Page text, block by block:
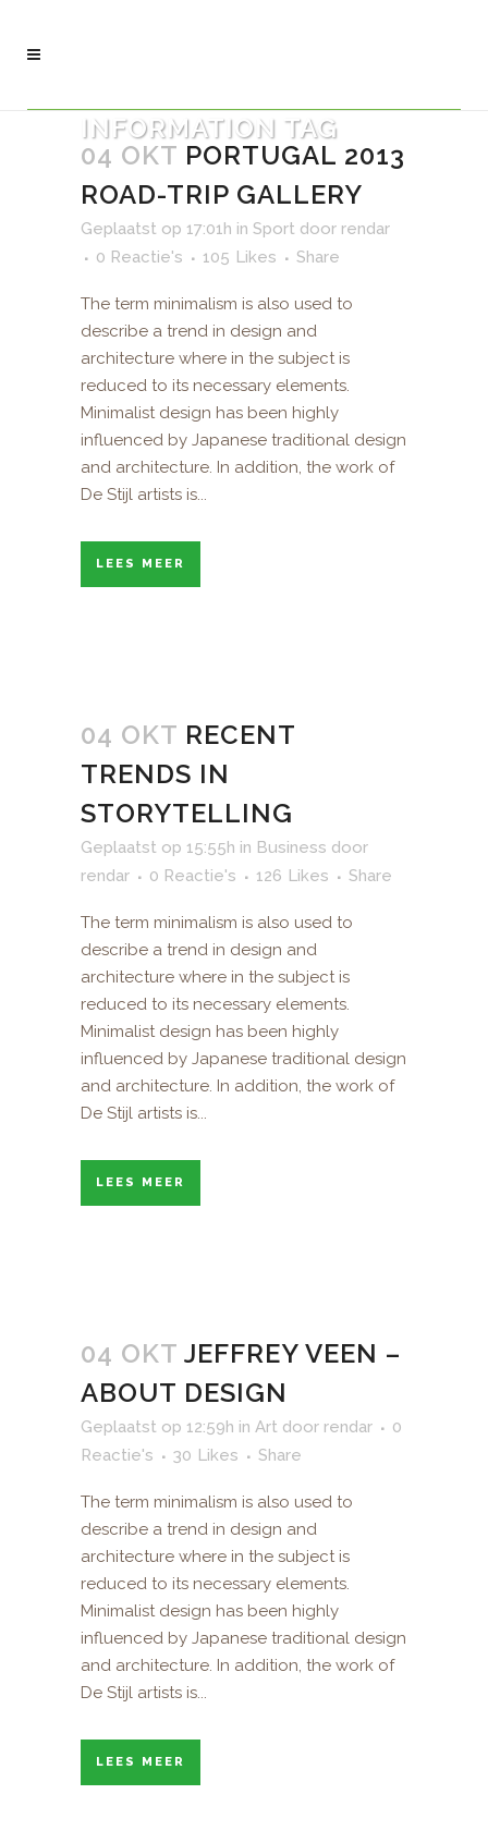
INFORMATION TAG
04 OKT PORTUGAL 2013
ROAD-TRIP GALLERY
Geplaatst op 17:01h in Sport door rendar
0 Reactie's
105 Likes Share
The term minimalism is also used to
describe a trend in design and
architecture where in the subject is
reduced to its necessary elements.
Minimalist design has been highly
influenced by Japanese traditional design
and architecture. In addition, the work of
De Stijl artists is...
LEES MEER
04 OKT RECENT
TRENDS IN
STORYTELLING
Geplaatst op 15:55h in Business door
rendar
0 Reactie's 126 Likes Share
The term minimalism is also used to
describe a trend in design and
architecture where in the subject is
reduced to its necessary elements.
Minimalist design has been highly
influenced by Japanese traditional design
and architecture. In addition, the work of
De Stijl artists is...
LEES MEER
04 OKT JEFFREY VEEN –
ABOUT DESIGN
Geplaatst op 12:59h in Art door rendar
0
Reactie's
30 Likes Share
The term minimalism is also used to
describe a trend in design and
architecture where in the subject is
reduced to its necessary elements.
Minimalist design has been highly
influenced by Japanese traditional design
and architecture. In addition, the work of
De Stijl artists is...
LEES MEER